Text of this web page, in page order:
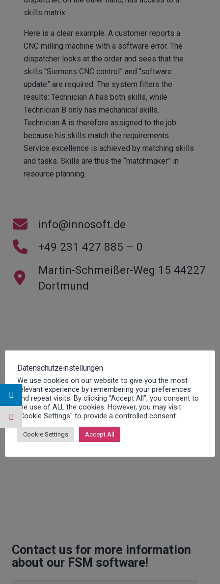
skills matrix.
Here is a clear example. A customer reports a
CNC milling machine with a software error. The
dispatcher looks at the order and sees that the
skills “Siemens CNC control” and “software
update” are required. The system filters the
results: Technician A has both skills, while
Technician B only has mechanical skills.
Technician A is therefore assigned to the job
because his skills match the requirements.
Service excellence is achieved by matching skills
and tasks. Skills are thus the “matchmaker” in
resource planning.
info@innosoft.de
+49 231 427 885 – 0
Martin-Schmeißer-Weg 15 44227
Dortmund
Contact us for more information
about our FSM software!
Datenschutzeinstellungen
We use cookies on our website to give you the most
relevant experience by remembering your preferences
and repeat visits. By clicking “Accept All”, you consent to
the use of ALL the cookies. However, you may visit
"Cookie Settings" to provide a controlled consent.
Cookie Settings Accept All